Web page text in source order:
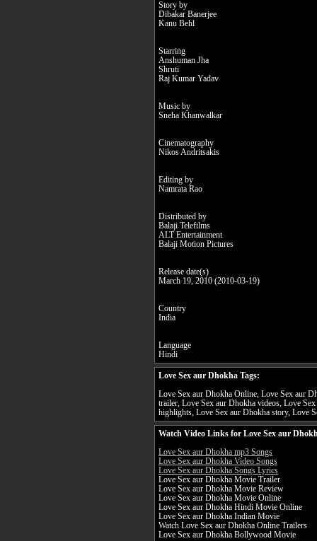
Story by
Dibakar Banerjee
Kanu Behl
Starring
Anshuman Jha
Shruti
Raj Kumar Yadav
Music by
Sneha Khanwalkar
Cinematography
Nikos Andritsakis
Editing by
Namrata Rao
Distributed by
Balaji Telefilms
ALT Entertainment
Balaji Motion Pictures
Release date(s)
March 19, 2010 (2010-03-19)
Country
India
Language
Hindi
Love Sex aur Dhokha Tags:
Love Sex aur Dhokha Online, Love Sex aur
trailer, Love Sex aur Dhokha videos, Love
highlights, Love Sex aur Dhokha story, Love
Watch Video Links for Love Sex aur
Love Sex aur Dhokha mp3 Songs
Love Sex aur Dhokha Video Songs
Love Sex aur Dhokha Songs Lyrics
Love Sex aur Dhokha Movie Trailer
Love Sex aur Dhokha Movie Review
Love Sex aur Dhokha Movie Online
Love Sex aur Dhokha Hindi Movie Online
Love Sex aur Dhokha Indian Movie
Watch Love Sex aur Dhokha Online Trailers
Love Sex aur Dhokha Bollywood Movie